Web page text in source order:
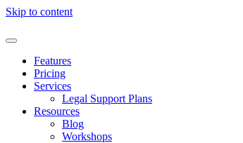
Skip to content
Features
Pricing
Services
Legal Support Plans
Resources
Blog
Workshops